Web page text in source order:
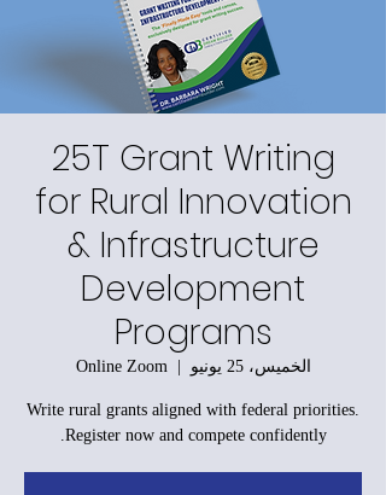
25T Grant Writing
for Rural Innovation
& Infrastructure
Development
Programs
الخميس، 25 يونيو
  |
Online Zoom
Write rural grants aligned with federal priorities.
Register now and compete confidently.